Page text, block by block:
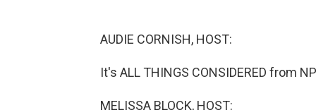
AUDIE CORNISH, HOST:
It's ALL THINGS CONSIDERED from
MELISSA BLOCK, HOST: